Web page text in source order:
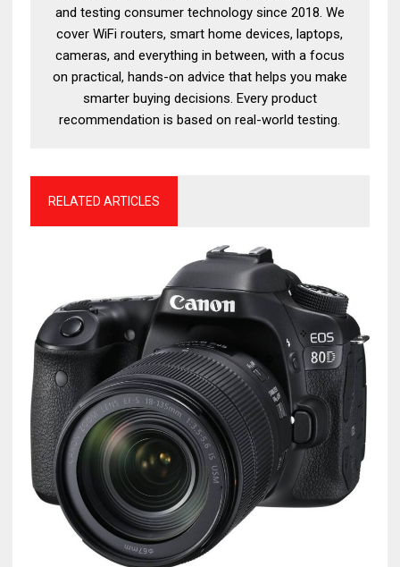
and testing consumer technology since 2018. We
cover WiFi routers, smart home devices, laptops,
cameras, and everything in between, with a focus
on practical, hands-on advice that helps you make
smarter buying decisions. Every product
recommendation is based on real-world testing.
RELATED ARTICLES